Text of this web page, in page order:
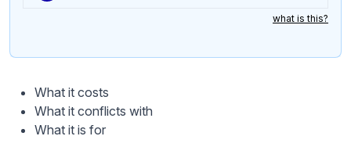
what is this?
What it costs
What it conflicts with
What it is for